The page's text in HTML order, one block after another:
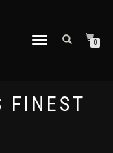
TOGGLE
0
FINEST